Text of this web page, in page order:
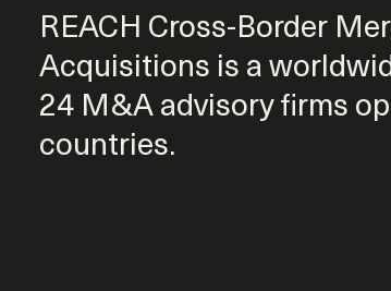
REACH Cross-Border
Acquisitions is a
24 M&A advisory firms
countries.